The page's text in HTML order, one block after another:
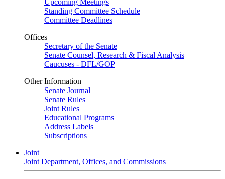
Upcoming Meetings
Standing Committee Schedule
Committee Deadlines
Offices
Secretary of the Senate
Senate Counsel, Research & Fiscal Analysis
Caucuses - DFL/GOP
Other Information
Senate Journal
Senate Rules
Joint Rules
Educational Programs
Address Labels
Subscriptions
Joint
Joint Department, Offices, and Commissions